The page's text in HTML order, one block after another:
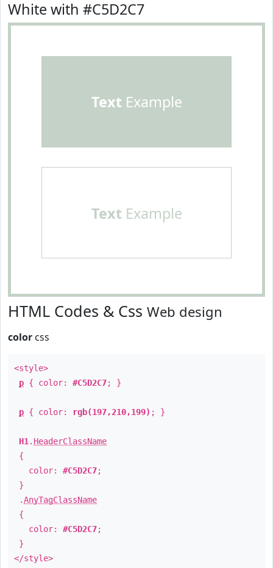
White with #C5D2C7
TextExample
TextExample
HTML Codes & Css Web design
color css
<style>
p { color: #C5D2C7; }
p { color: rgb(197,210,199) ; }
H1 . HeaderClassName
{
color: #C5D2C7;
}
.AnyTagClassName
{
color: #C5D2C7;
}
</style>